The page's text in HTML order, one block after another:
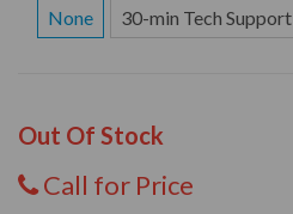
None 30-min Tech Support
Out Of Stock
Call for Price